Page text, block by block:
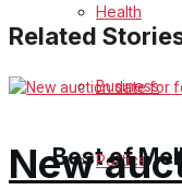
Golf
Bowls
Best of
Health
Business
Politics
Related
New